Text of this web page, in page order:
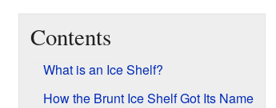
Contents
What is an Ice Shelf?
How the Brunt Ice Shelf Got Its Name